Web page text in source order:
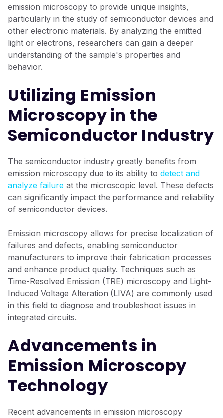
emission microscopy to provide unique insights,
particularly in the study of semiconductor devices and
other electronic materials. By analyzing the emitted
light or electrons, researchers can gain a deeper
understanding of the sample's properties and
behavior.
Utilizing Emission
Microscopy in the
Semiconductor Industry
The semiconductor industry greatly benefits from
emission microscopy due to its ability to detect and
analyze failure at the microscopic level. These defects
can significantly impact the performance and reliability
of semiconductor devices.
Emission microscopy allows for precise localization of
failures and defects, enabling semiconductor
manufacturers to improve their fabrication processes
and enhance product quality. Techniques such as
Time-Resolved Emission (TRE) microscopy and Light-
Induced Voltage Alteration (LIVA) are commonly used
in this field to diagnose and troubleshoot issues in
integrated circuits.
Advancements in
Emission Microscopy
Technology
Recent advancements in emission microscopy